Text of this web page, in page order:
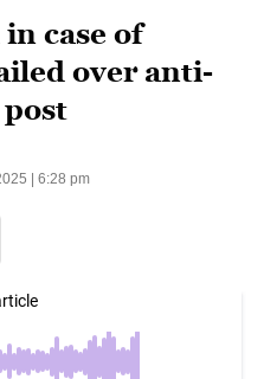
case of
over anti-
| 6:28 pm